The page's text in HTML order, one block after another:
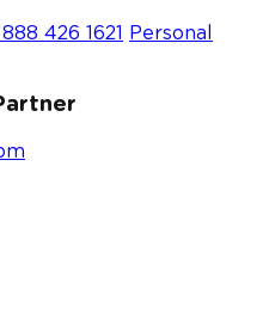
888 426 1621
Personal